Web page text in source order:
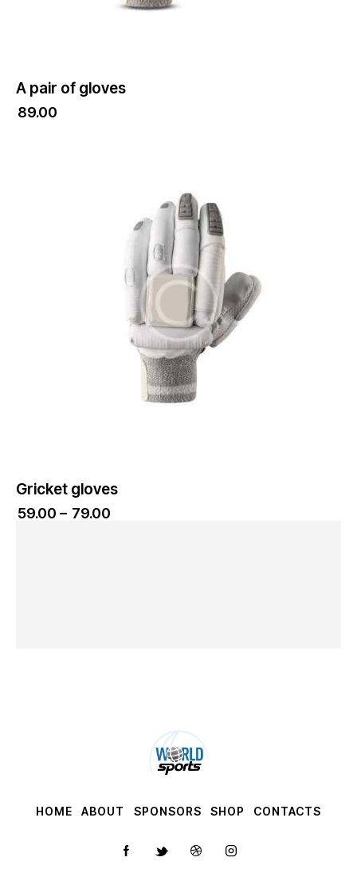
A pair of gloves
89.00
Gricket gloves
59.00 – 79.00
HOME ABOUT SPONSORS SHOP CONTACTS